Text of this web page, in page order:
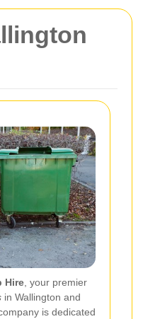
Hire, your premier
in Wallington and
is dedicated